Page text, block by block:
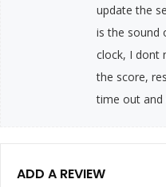
update the
is the sound
clock, I dont
the score,
time out and
ADD A REVIEW